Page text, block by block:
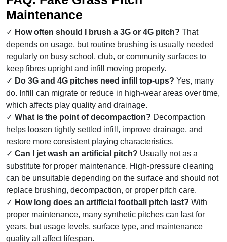
Maintenance
How often should I brush a 3G or 4G pitch? That
depends on usage, but routine brushing is usually needed
regularly on busy school, club, or community surfaces to
keep fibres upright and infill moving properly.
Do 3G and 4G pitches need infill top-ups? Yes, many
do. Infill can migrate or reduce in high-wear areas over time,
which affects play quality and drainage.
What is the point of decompaction? Decompaction
helps loosen tightly settled infill, improve drainage, and
restore more consistent playing characteristics.
Can I jet wash an artificial pitch? Usually not as a
substitute for proper maintenance. High-pressure cleaning
can be unsuitable depending on the surface and should not
replace brushing, decompaction, or proper pitch care.
How long does an artificial football pitch last? With
proper maintenance, many synthetic pitches can last for
years, but usage levels, surface type, and maintenance
quality all affect lifespan.